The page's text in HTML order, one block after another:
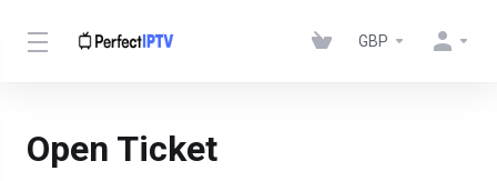
GBP
Open Ticket